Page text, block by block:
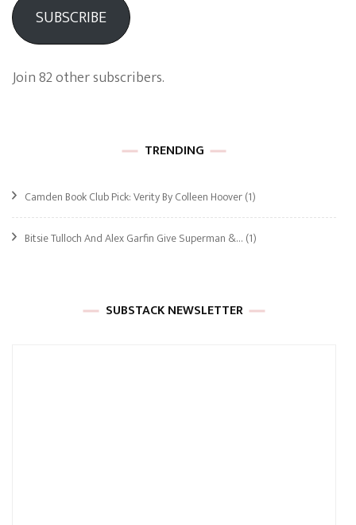
SUBSCRIBE
Join 82 other subscribers.
TRENDING
Camden Book Club Pick: Verity By Colleen Hoover(1)
Bitsie Tulloch And Alex Garfin Give Superman &… (1)
SUBSTACK NEWSLETTER